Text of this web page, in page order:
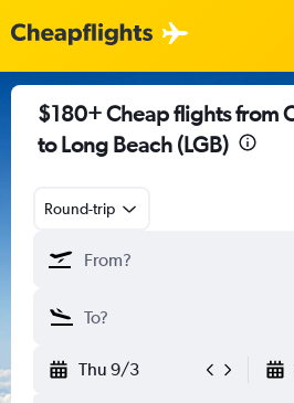
$180+ Cheap flights from
to Long Beach (LGB)
Round-trip
Thu 9/3